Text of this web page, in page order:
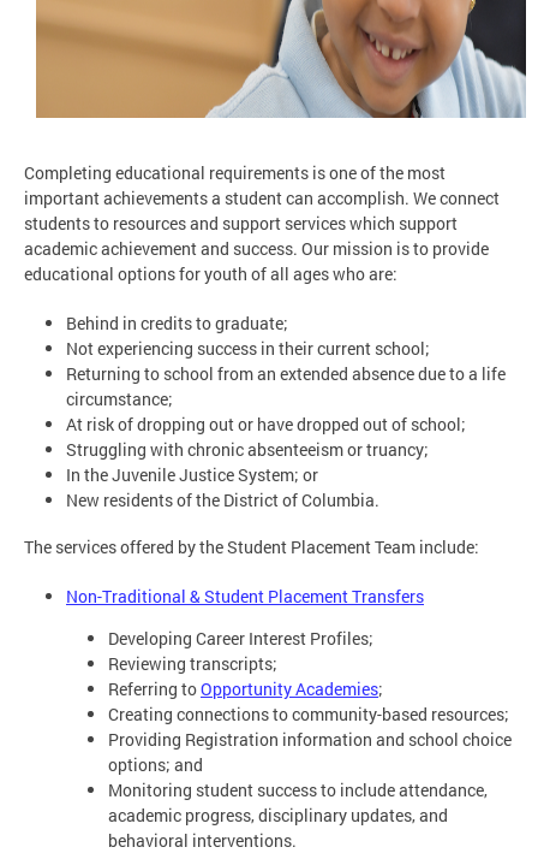
Completing educational requirements is one of the most
important achievements a student can accomplish. We connect
students to resources and support services which support
academic achievement and success. Our mission is to provide
educational options for youth of all ages who are:
Behind in credits to graduate;
Not experiencing success in their current school;
Returning to school from an extended absence due to a life
circumstance;
At risk of dropping out or have dropped out of school;
Struggling with chronic absenteeism or truancy;
In the Juvenile Justice System; or
New residents of the District of Columbia.
The services offered by the Student Placement Team include:
Non-Traditional & Student Placement Transfers
Developing Career Interest Profiles;
Reviewing transcripts;
Referring toOpportunity Academies;
Creating connections to community-based resources;
Providing Registration information and school choice
options; and
Monitoring student success to include attendance,
academic progress, disciplinary updates, and
behavioral interventions.